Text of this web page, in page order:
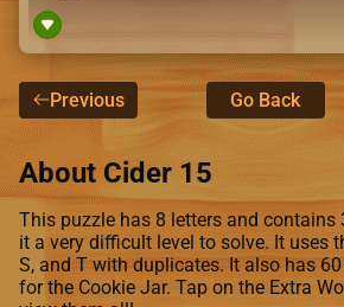
Previous Go Back
About Cider 15
This puzzle has 8 letters and contains
it a very difficult level to solve. It uses
S, and T with duplicates. It also has
for the Cookie Jar. Tap on the Extra